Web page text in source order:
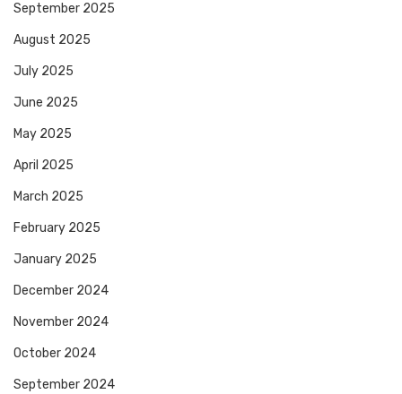
September 2025
August 2025
July 2025
June 2025
May 2025
April 2025
March 2025
February 2025
January 2025
December 2024
November 2024
October 2024
September 2024